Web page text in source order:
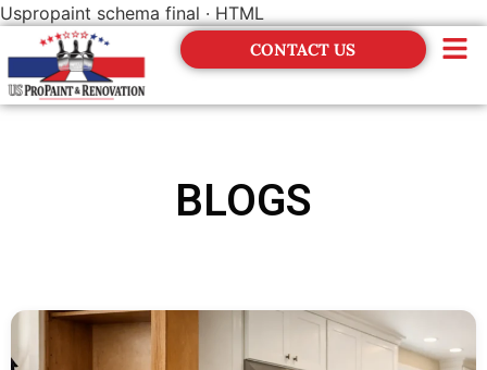
Uspropaint schema final · HTML
CONTACT US
BLOGS